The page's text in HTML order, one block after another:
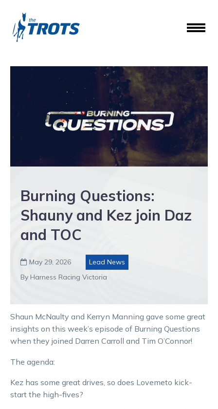
Burning Questions:
Shauny and Kez join Daz
and TOC
 May 29, 2026
Lead News
By Harness Racing Victoria
Shaun McNaulty and Kerryn Manning gave some great
insights on this week’s episode of Burning Questions
when they joined Darren Carroll and Tim O’Connor!
The agenda:
Kez has some great drives, so does Lovemeto kick-
start the high-fives?